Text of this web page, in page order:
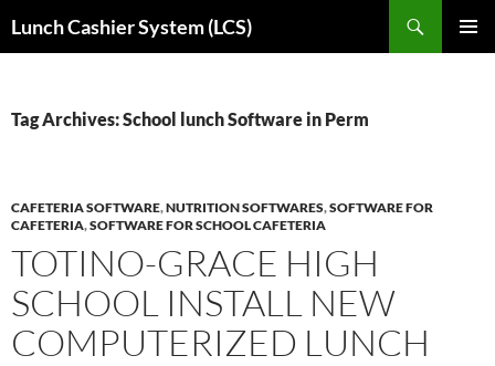
toLunch Cashier System (LCS)
Tag Archives: School lunch Software in Perm
CAFETERIA SOFTWARE,NUTRITION SOFTWARES,SOFTWARE FOR
CAFETERIA,SOFTWARE FOR SCHOOL CAFETERIA
TOTINO-GRACE HIGH
SCHOOL INSTALL NEW
COMPUTERIZED LUNCH